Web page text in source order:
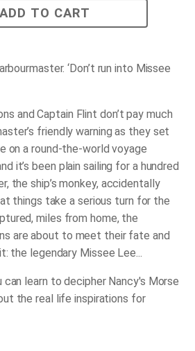
ADD TO CART
‘Don’t run into Missee
and Captain Flint don’t pay much
friendly warning as they set
on a round-the-world voyage
it’s been plain sailing for a hundred
the ship’s monkey, accidentally
things take a serious turn for the
miles from home, the
are about to meet their fate and
the legendary Missee Lee...
learn to decipher Nancy's Morse
the real life inspirations for